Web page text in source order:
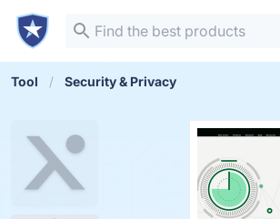
Tool Security & Privacy